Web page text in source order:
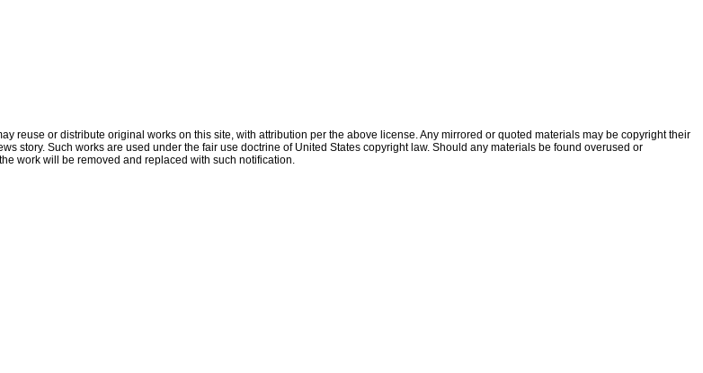
reuse or distribute original works on this site, with attribution per the above license. Any mirrored or quoted materials may be copyright their
story. Such works are used under the fair use doctrine of United States copyright law. Should any materials be found overused or
work will be removed and replaced with such notification.